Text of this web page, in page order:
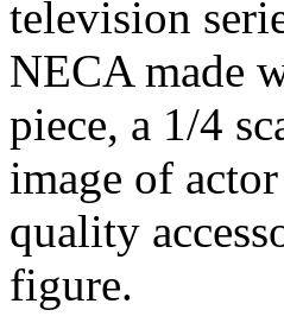
television
NECA made
piece, a 1/4
image of
quality
figure.